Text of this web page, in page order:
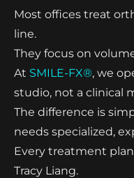
Most offices treat
line.
They focus on
At SMILE-FX®, we
studio, not a clinical
The difference is
needs specialized,
Every treatment
Tracy Liang.